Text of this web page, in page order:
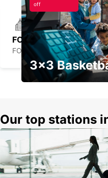
FOLLONICA
FOLLONICA - ITALY
off
3x3
Our top stations